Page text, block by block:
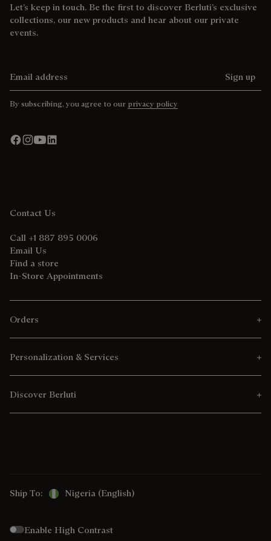
Let’s keep in touch. Be the first to discover Berluti’s exclusive
collections, our new products and hear about our private
events.
Sign up
By subscribing, you agree to our privacy policy
Contact Us
Call +1 887 895 0006
Email Us
Find a store
In-Store Appointments
Orders
Personalization & Services
Discover Berluti
Ship To: Nigeria (English)
Enable High Contrast